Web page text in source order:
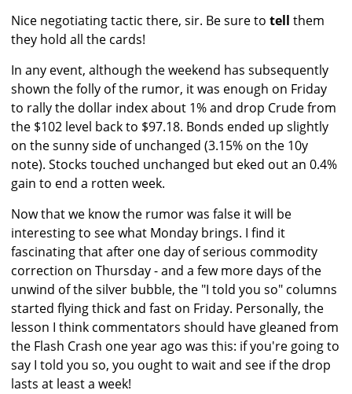
Nice negotiating tactic there, sir. Be sure to tell them
they hold all the cards!
In any event, although the weekend has subsequently
shown the folly of the rumor, it was enough on Friday
to rally the dollar index about 1% and drop Crude from
the $102 level back to $97.18. Bonds ended up slightly
on the sunny side of unchanged (3.15% on the 10y
note). Stocks touched unchanged but eked out an 0.4%
gain to end a rotten week.
Now that we know the rumor was false it will be
interesting to see what Monday brings. I find it
fascinating that after one day of serious commodity
correction on Thursday - and a few more days of the
unwind of the silver bubble, the "I told you so" columns
started flying thick and fast on Friday. Personally, the
lesson I think commentators should have gleaned from
the Flash Crash one year ago was this: if you're going to
say I told you so, you ought to wait and see if the drop
lasts at least a week!